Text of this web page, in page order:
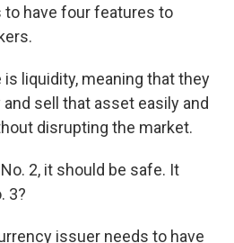
have four features to
is liquidity, meaning that they
sell that asset easily and
disrupting the market.
2, it should be safe. It
3?
issuer needs to have